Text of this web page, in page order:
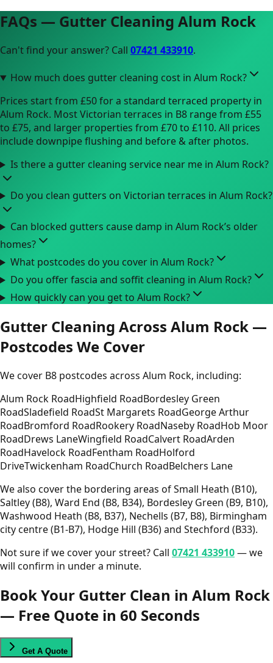
FAQs — Gutter Cleaning Alum Rock
Can't find your answer? Call 07421 433910.
How much does gutter cleaning cost in Alum Rock?
Prices start from £50 for a standard terraced property in
Alum Rock. Most Victorian terraces in B8 range from £55
to £75, and larger properties from £70 to £110. All prices
include downpipe flushing and before & after photos.
Is there a gutter cleaning service near me in Alum Rock?
Do you clean gutters on Victorian terraces in Alum Rock?
Can blocked gutters cause damp in Alum Rock’s older
homes?
What postcodes do you cover in Alum Rock?
Do you offer fascia and soffit cleaning in Alum Rock?
How quickly can you get to Alum Rock?
Gutter Cleaning Across Alum Rock —
Postcodes We Cover
We cover B8 postcodes across Alum Rock, including:
Alum Rock RoadHighfield RoadBordesley Green
RoadSladefield RoadSt Margarets RoadGeorge Arthur
RoadBromford RoadRookery RoadNaseby RoadHob Moor
RoadDrews LaneWingfield RoadCalvert RoadArden
RoadHavelock RoadFentham RoadHolford
DriveTwickenham RoadChurch RoadBelchers Lane
We also cover the bordering areas of Small Heath (B10),
Saltley (B8), Ward End (B8, B34), Bordesley Green (B9, B10),
Washwood Heath (B8, B37), Nechells (B7, B8), Birmingham
city centre (B1-B7), Hodge Hill (B36) and Stechford (B33).
Not sure if we cover your street? Call 07421 433910— we
will confirm in under a minute.
Book Your Gutter Clean in Alum Rock
— Free Quote in 60 Seconds
Get A Quote